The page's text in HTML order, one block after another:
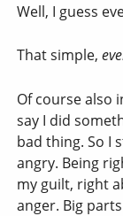
Well, I guess
That simple,
Of course also
say I did
bad thing. So I
angry. Being
my guilt, right
anger. Big